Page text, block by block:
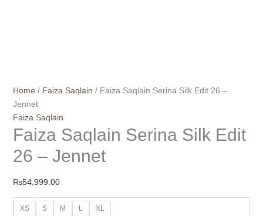
Home / Faiza Saqlain / Faiza Saqlain Serina Silk Edit 26 –
Jennet
Faiza Saqlain
Faiza Saqlain Serina Silk Edit
26 – Jennet
₨54,999.00
XS S M L XL